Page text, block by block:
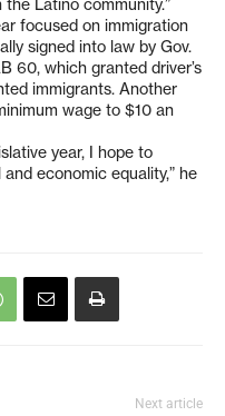
Latino community.”
focused on immigration
signed into law by Gov.
60, which granted driver’s
immigrants. Another
wage to $10 an
year, I hope to
economic equality,” he
Next article